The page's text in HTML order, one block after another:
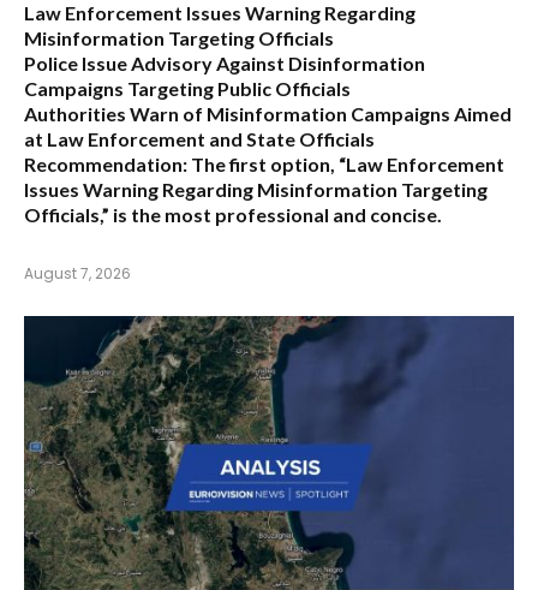
Law Enforcement Issues Warning Regarding
Misinformation Targeting Officials
Police Issue Advisory Against Disinformation
Campaigns Targeting Public Officials
Authorities Warn of Misinformation Campaigns Aimed
at Law Enforcement and State Officials
Recommendation: The first option, “Law Enforcement
Issues Warning Regarding Misinformation Targeting
Officials,” is the most professional and concise.
August 7, 2026